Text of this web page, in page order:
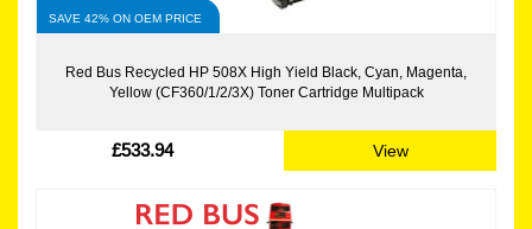
SAVE 42% ON OEM PRICE
Red Bus Recycled HP 508X High Yield Black, Cyan, Magenta,
Yellow (CF360/1/2/3X) Toner Cartridge Multipack
£533.94 View